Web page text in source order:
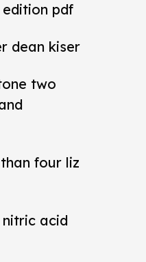
edition pdf
dean kiser
two
four liz
acid